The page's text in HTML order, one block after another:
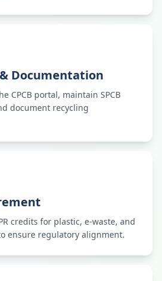
Documentation
CPCB portal, maintain SPCB
document recycling
credits for plastic, e-waste, and
ensure regulatory alignment.